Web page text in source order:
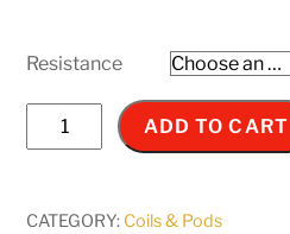
Resistance
OXVA
XLIM
(Top
ADD TO CART
CATEGORY: Coils & Pods